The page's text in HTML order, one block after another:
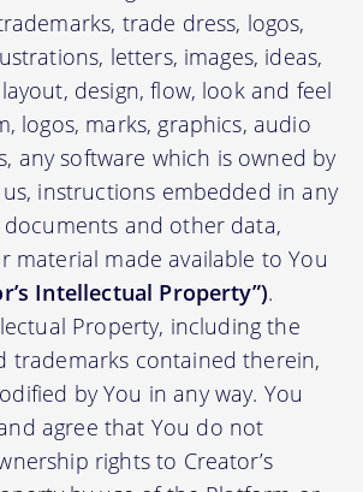
trade dress, logos,
letters, images, ideas,
design, flow, look and feel
logos, marks, graphics, audio
any software which is owned by
instructions embedded in any
and other data,
material made available to You
Intellectual Property”).
Property, including the
trademarks contained therein,
by You in any way. You
agree that You do not
rights to Creator’s